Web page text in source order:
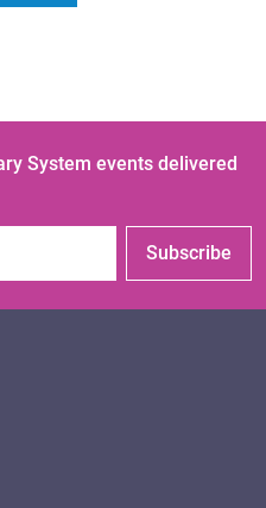
System events delivered
Subscribe